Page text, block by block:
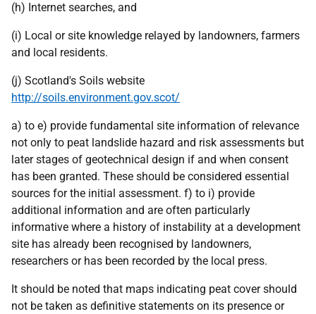
(h) Internet searches, and
(i) Local or site knowledge relayed by landowners, farmers
and local residents.
(j) Scotland's Soils website
http://soils.environment.gov.scot/
a) to e) provide fundamental site information of relevance
not only to peat landslide hazard and risk assessments but
later stages of geotechnical design if and when consent
has been granted. These should be considered essential
sources for the initial assessment. f) to i) provide
additional information and are often particularly
informative where a history of instability at a development
site has already been recognised by landowners,
researchers or has been recorded by the local press.
It should be noted that maps indicating peat cover should
not be taken as definitive statements on its presence or